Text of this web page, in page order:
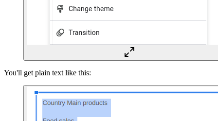
You'll get plain text like this: